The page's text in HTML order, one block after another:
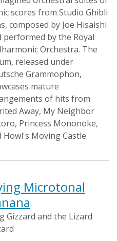
scores from Studio Ghibli
composed by Joe Hisaishi
performed by the Royal
Orchestra. The
released under
Grammophon,
mature
of hits from
Away, My Neighbor
Princess Mononoke,
Howl's Moving Castle.
Microtonal
Gizzard and the Lizard